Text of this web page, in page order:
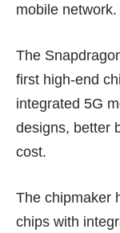
mobile network.
The
first high-end
integrated 5G
designs, better
cost.
The chipmaker
chips with